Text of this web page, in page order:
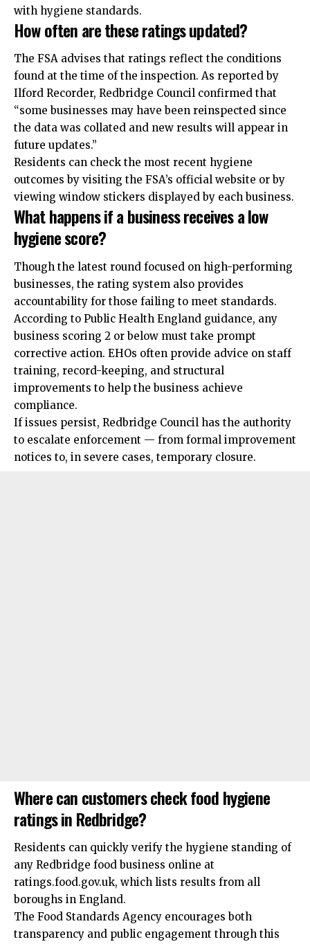
with hygiene standards.
How often are these ratings updated?
The FSA advises that ratings reflect the conditions
found at the time of the inspection. As reported by
Ilford Recorder, Redbridge Council confirmed that
“some businesses may have been reinspected since
the data was collated and new results will appear in
future updates.”
Residents can check the most recent hygiene
outcomes by visiting the FSA’s official website or by
viewing window stickers displayed by each business.
What happens if a business receives a low
hygiene score?
Though the latest round focused on high-performing
businesses, the rating system also provides
accountability for those failing to meet standards.
According to Public Health England guidance, any
business scoring 2 or below must take prompt
corrective action. EHOs often provide advice on staff
training, record-keeping, and structural
improvements to help the business achieve
compliance.
If issues persist, Redbridge Council has the authority
to escalate enforcement — from formal improvement
notices to, in severe cases, temporary closure.
Where can customers check food hygiene
ratings in Redbridge?
Residents can quickly verify the hygiene standing of
any Redbridge food business online at
ratings.food.gov.uk, which lists results from all
boroughs in England.
The Food Standards Agency encourages both
transparency and public engagement through this